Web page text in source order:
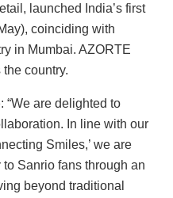
launched India’s first
coinciding with
in Mumbai. AZORTE
country.
“We are delighted to
In line with our
Smiles,’ we are
Sanrio fans through an
beyond traditional